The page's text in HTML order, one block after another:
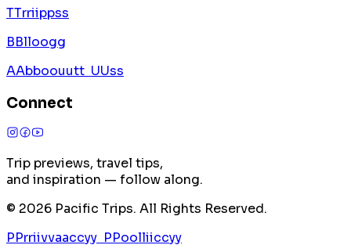
TTrriippss
BBlloogg
AAbboouutt UUss
Connect
Trip previews, travel tips,
and inspiration — follow along.
© 2026 Pacific Trips. All Rights Reserved.
PPrriivvaaccyy PPoolliiccyy